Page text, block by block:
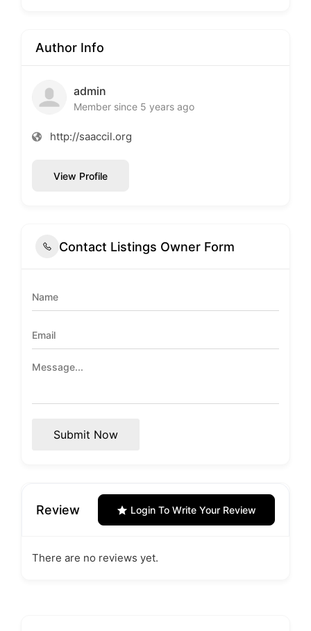
Author Info
admin
Member since 5 years ago
http://saaccil.org
View Profile
Contact Listings Owner Form
Submit Now
Review Login To Write Your Review
There are no reviews yet.